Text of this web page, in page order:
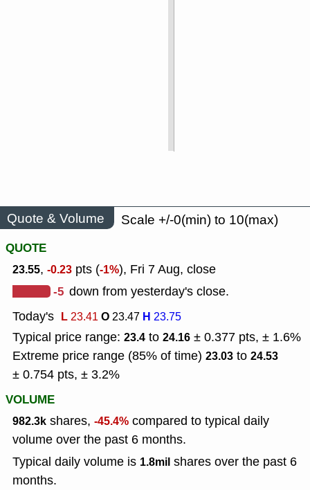
Quote & Volume
Scale +/-0(min) to 10(max)
QUOTE
23.55, -0.23 pts (-1%), Fri 7 Aug, close
-5 down from yesterday's close.
Today's L23.41O23.47 H 23.75
Typical price range: 23.4 to 24.16 ± 0.377 pts, ± 1.6%
Extreme price range (85% of time) 23.03 to 24.53
± 0.754 pts, ± 3.2%
VOLUME
982.3k shares, -45.4% compared to typical daily
volume over the past 6 months.
Typical daily volume is 1.8mil shares over the past 6
months.